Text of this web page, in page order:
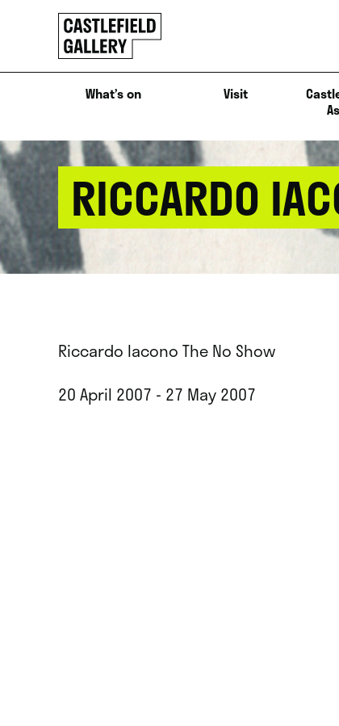
Click
to
go
back
homeWhat’s on Visit
RICCARDO
Riccardo Iacono The No Show
20 April 2007 - 27 May 2007